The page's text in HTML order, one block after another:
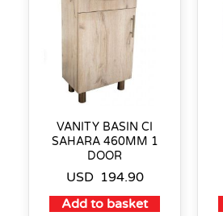
VANITY BASIN CI
SAHARA 460MM 1
DOOR
USD 194.90
Add to basket